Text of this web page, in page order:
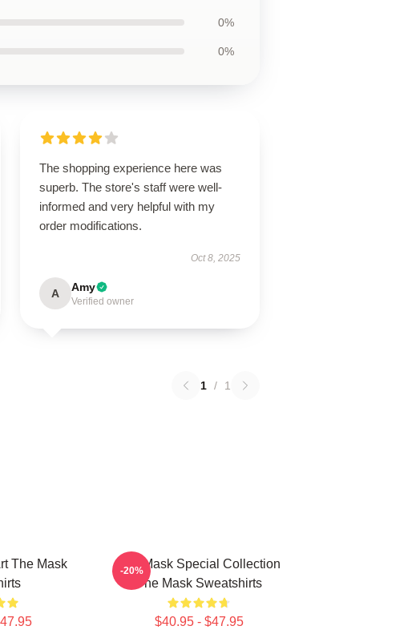
0%
0%
The shopping experience here was
superb. The store's staff were well-
informed and very helpful with my
order modifications.
Oct 8, 2025
A Amy
Verified owner
1 / 1
The Mask
The Mask Special Collection
The Mask Sweatshirts
$40.95 - $47.95
-20%